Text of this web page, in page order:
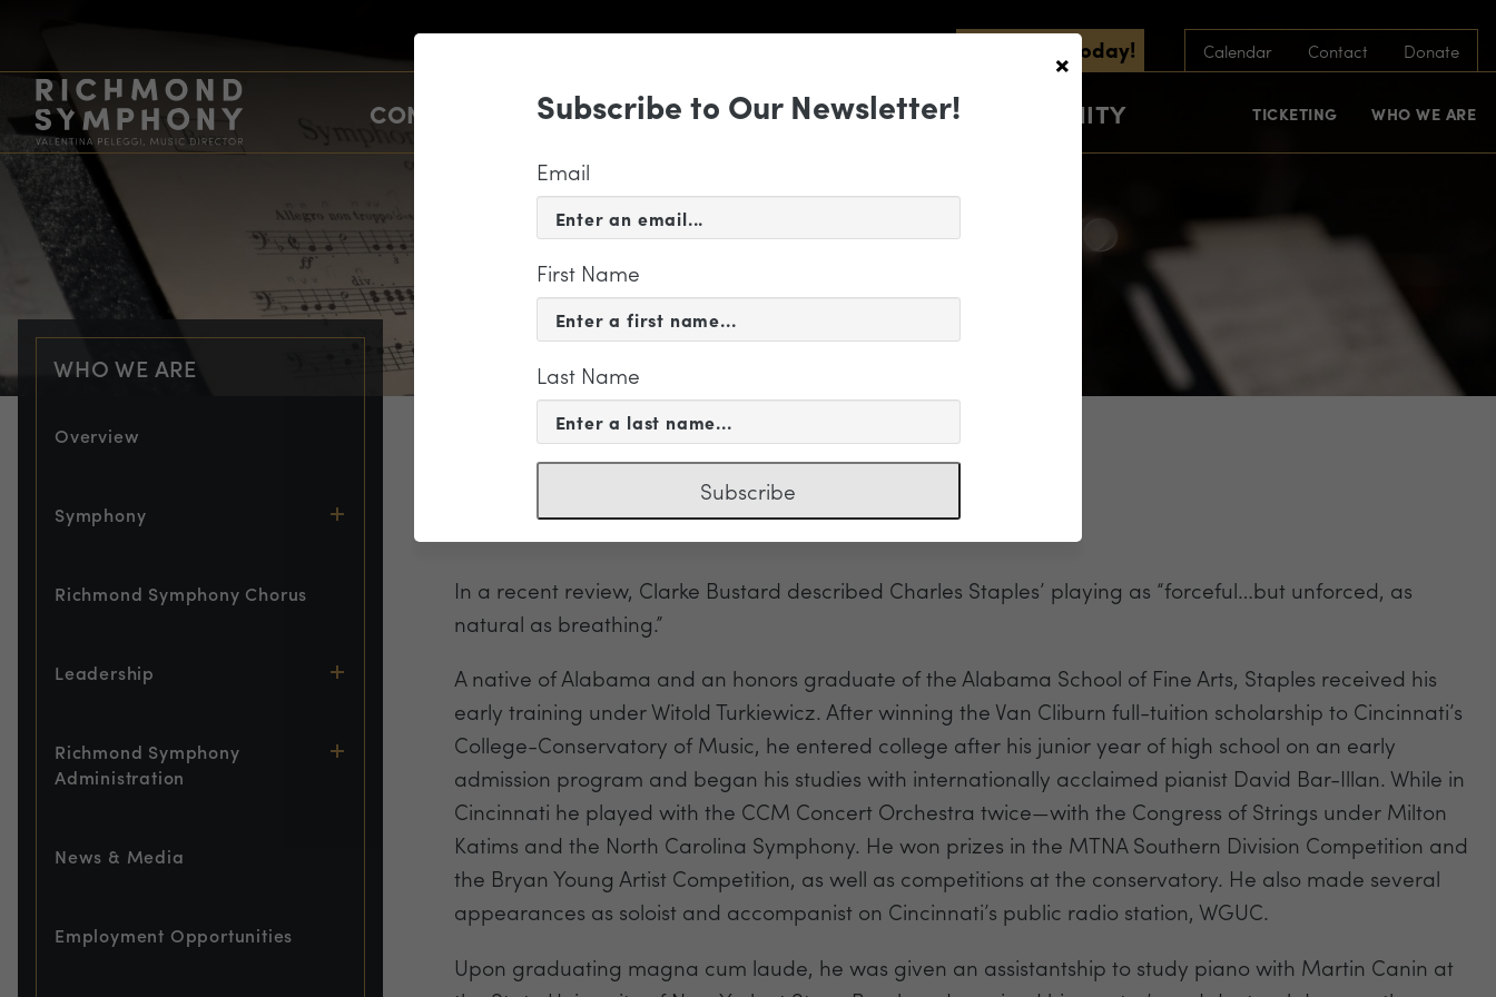
Subscribe Today! Calendar Contact Donate
CONCERTS & EVENTS SUPPORT EDUCATION & COMMUNITY TICKETING WHO WE ARE
WHO WE ARE
Overview
Symphony
Richmond Symphony Chorus
Leadership
Richmond Symphony
Administration
News & Media
Employment Opportunities
PROFILE
Charles Staples
Guest Artist, piano
In a recent review, Clarke Bustard described Charles Staples’ playing as “forceful…but unforced, as
natural as breathing.”
A native of Alabama and an honors graduate of the Alabama School of Fine Arts, Staples received his
early training under Witold Turkiewicz. After winning the Van Cliburn full-tuition scholarship to Cincinnati’s
College-Conservatory of Music, he entered college after his junior year of high school on an early
admission program and began his studies with internationally acclaimed pianist David Bar-Illan. While in
Cincinnati he played with the CCM Concert Orchestra twice—with the Congress of Strings under Milton
Katims and the North Carolina Symphony. He won prizes in the MTNA Southern Division Competition and
the Bryan Young Artist Competition, as well as competitions at the conservatory. He also made several
appearances as soloist and accompanist on Cincinnati’s public radio station, WGUC.
Upon graduating magna cum laude, he was given an assistantship to study piano with Martin Canin at
×
Subscribe to Our Newsletter!
Email
First Name
Last Name
Subscribe